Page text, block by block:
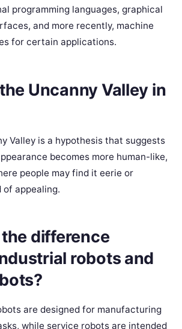
programming languages, graphical
and more recently, machine
for certain applications.
Uncanny Valley in
Valley is a hypothesis that suggests
becomes more human-like,
people may find it eerie or
appealing.
difference
robots and
are designed for manufacturing
while service robots are intended